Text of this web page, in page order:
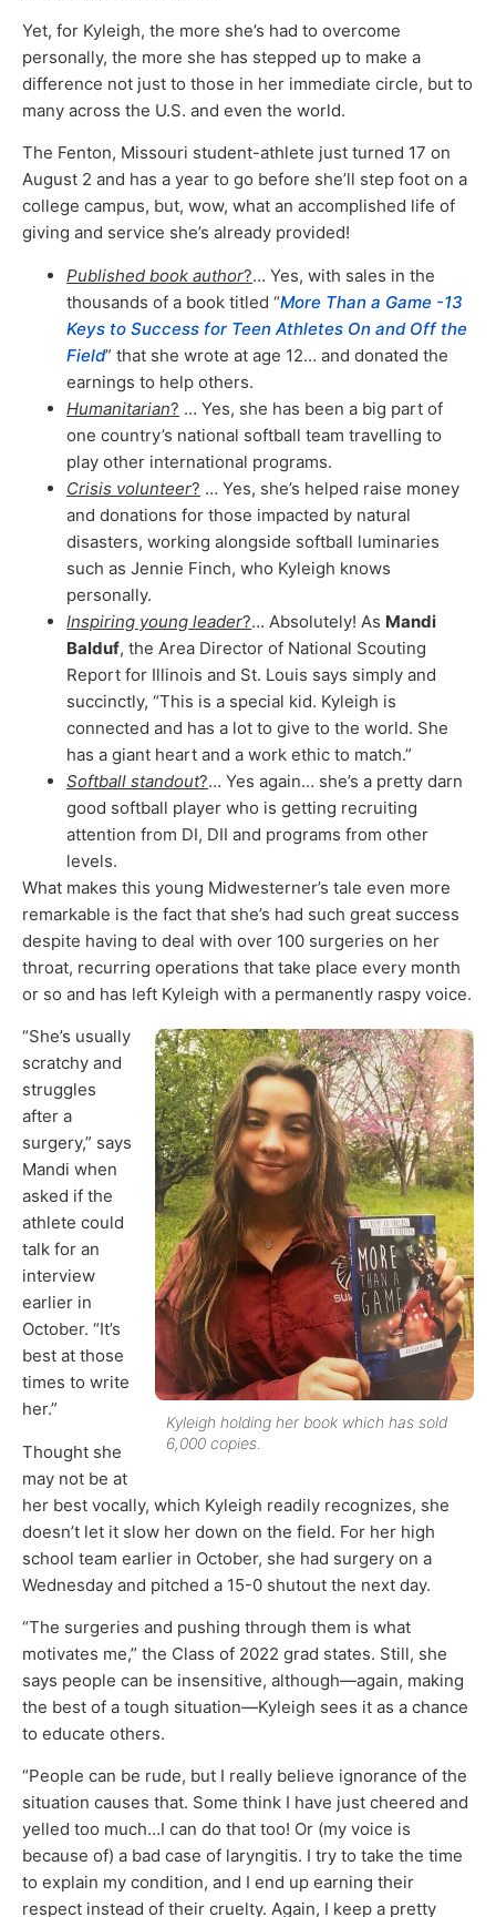
Yet, for Kyleigh, the more she’s had to overcome
personally, the more she has stepped up to make a
difference not just to those in her immediate circle, but to
many across the U.S. and even the world.
The Fenton, Missouri student-athlete just turned 17 on
August 2 and has a year to go before she’ll step foot on a
college campus, but, wow, what an accomplished life of
giving and service she’s already provided!
Published book author?… Yes, with sales in the
thousands of a book titled “More Than a Game -13
Keys to Success for Teen Athletes On and Off the
Field” that she wrote at age 12… and donated the
earnings to help others.
Humanitarian? … Yes, she has been a big part of
one country’s national softball team travelling to
play other international programs.
Crisis volunteer? … Yes, she’s helped raise money
and donations for those impacted by natural
disasters, working alongside softball luminaries
such as Jennie Finch, who Kyleigh knows
personally.
Inspiring young leader?… Absolutely! As Mandi
Balduf, the Area Director of National Scouting
Report for Illinois and St. Louis says simply and
succinctly, “This is a special kid. Kyleigh is
connected and has a lot to give to the world. She
has a giant heart and a work ethic to match.”
Softball standout?… Yes again… she’s a pretty darn
good softball player who is getting recruiting
attention from DI, DII and programs from other
levels.
What makes this young Midwesterner’s tale even more
remarkable is the fact that she’s had such great success
despite having to deal with over 100 surgeries on her
throat, recurring operations that take place every month
or so and has left Kyleigh with a permanently raspy voice.
Kyleigh holding her book which has sold
6,000 copies.
“She’s usually
scratchy and
struggles
after a
surgery,” says
Mandi when
asked if the
athlete could
talk for an
interview
earlier in
October. “It’s
best at those
times to write
her.”
Thought she
may not be at
her best vocally, which Kyleigh readily recognizes, she
doesn’t let it slow her down on the field. For her high
school team earlier in October, she had surgery on a
Wednesday and pitched a 15-0 shutout the next day.
“The surgeries and pushing through them is what
motivates me,” the Class of 2022 grad states. Still, she
says people can be insensitive, although—again, making
the best of a tough situation—Kyleigh sees it as a chance
to educate others.
“People can be rude, but I really believe ignorance of the
situation causes that. Some think I have just cheered and
yelled too much…I can do that too! Or (my voice is
because of) a bad case of laryngitis. I try to take the time
to explain my condition, and I end up earning their
respect instead of their cruelty. Again, I keep a pretty